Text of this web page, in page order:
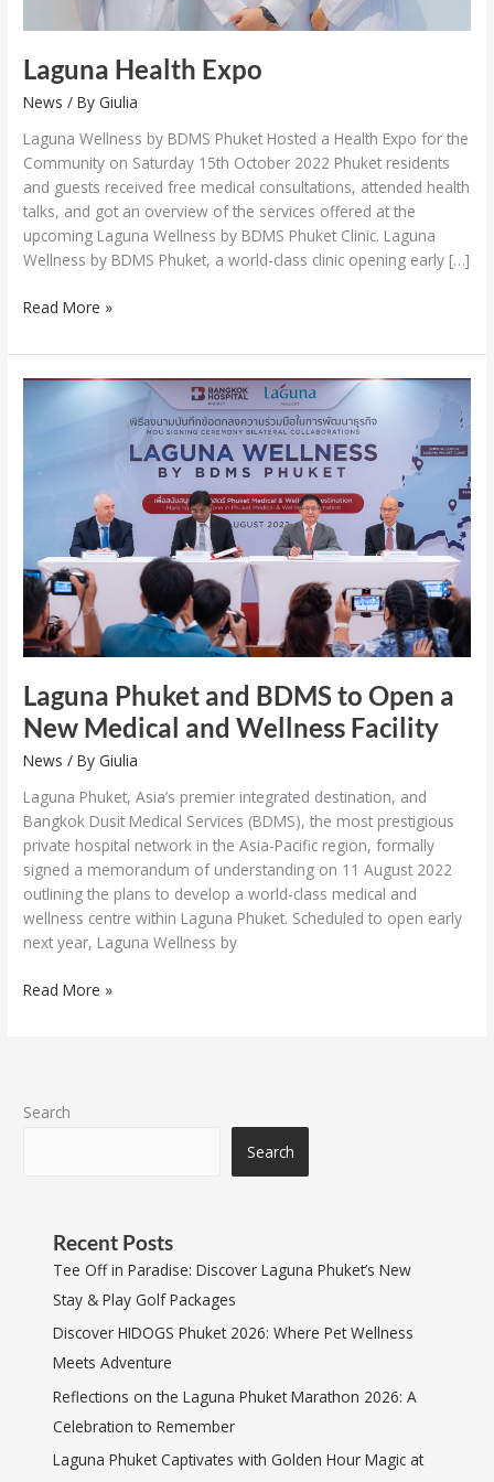
Laguna Health Expo
News / By Giulia
Laguna Wellness by BDMS Phuket Hosted a Health Expo for the
Community on Saturday 15th October 2022 Phuket residents
and guests received free medical consultations, attended health
talks, and got an overview of the services offered at the
upcoming Laguna Wellness by BDMS Phuket Clinic. Laguna
Wellness by BDMS Phuket, a world-class clinic opening early […]
Read More »
Laguna Phuket and BDMS to Open a
New Medical and Wellness Facility
News / By Giulia
Laguna Phuket, Asia’s premier integrated destination, and
Bangkok Dusit Medical Services (BDMS), the most prestigious
private hospital network in the Asia-Pacific region, formally
signed a memorandum of understanding on 11 August 2022
outlining the plans to develop a world-class medical and
wellness centre within Laguna Phuket. Scheduled to open early
next year, Laguna Wellness by
Laguna
New
Medical
and
Wellness
Facility
Read More »
Search
Search
Recent Posts
Tee Off in Paradise: Discover Laguna Phuket’s New
Stay & Play Golf Packages
Discover HIDOGS Phuket 2026: Where Pet Wellness
Meets Adventure
Reflections on the Laguna Phuket Marathon 2026: A
Celebration to Remember
Laguna Phuket Captivates with Golden Hour Magic at